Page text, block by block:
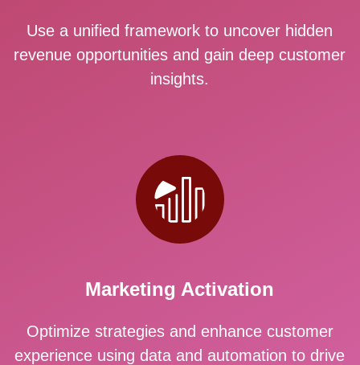
Use a unified framework to uncover hidden
revenue opportunities and gain deep customer
insights.
Marketing Activation
Optimize strategies and enhance customer
experience using data and automation to drive